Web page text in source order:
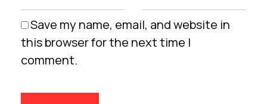
Save my name, email, and website in
this browser for the next time I
comment.